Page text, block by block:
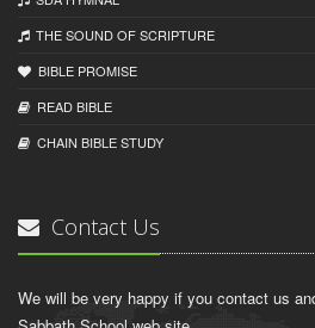
THE SOUND OF SCRIPTURE
BIBLE PROMISE
READ BIBLЕ
CHAIN BIBLЕ STUDY
Contact Us
We will be very happy if you contact us